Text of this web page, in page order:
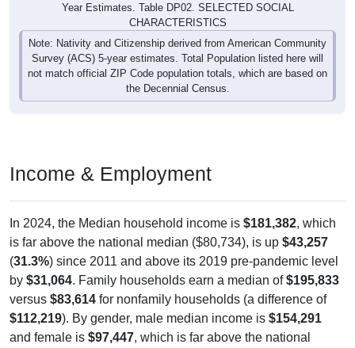
Year Estimates. Table DP02. SELECTED SOCIAL
CHARACTERISTICS
Note: Nativity and Citizenship derived from American Community
Survey (ACS) 5-year estimates. Total Population listed here will
not match official ZIP Code population totals, which are based on
the Decennial Census.
Income & Employment
In 2024, the Median household income is $181,382, which
is far above the national median ($80,734), is up $43,257
(31.3%) since 2011 and above its 2019 pre-pandemic level
by $31,064. Family households earn a median of$195,833
versus $83,614 for nonfamily households (a difference of
$112,219). By gender, male median income is $154,291
and female is $97,447, which is far above the national